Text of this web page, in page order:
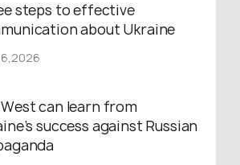
steps to effective
about Ukraine
can learn from
success against Russian